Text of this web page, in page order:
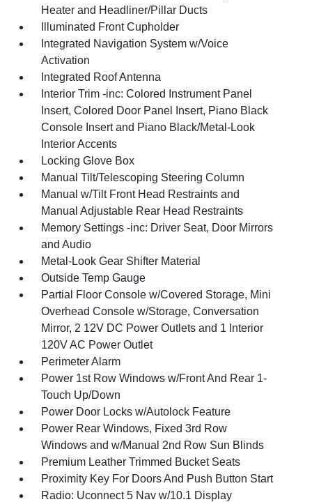
Heater and Headliner/Pillar Ducts
Illuminated Front Cupholder
Integrated Navigation System w/Voice
Activation
Integrated Roof Antenna
Interior Trim -inc: Colored Instrument Panel
Insert, Colored Door Panel Insert, Piano Black
Console Insert and Piano Black/Metal-Look
Interior Accents
Locking Glove Box
Manual Tilt/Telescoping Steering Column
Manual w/Tilt Front Head Restraints and
Manual Adjustable Rear Head Restraints
Memory Settings -inc: Driver Seat, Door Mirrors
and Audio
Metal-Look Gear Shifter Material
Outside Temp Gauge
Partial Floor Console w/Covered Storage, Mini
Overhead Console w/Storage, Conversation
Mirror, 2 12V DC Power Outlets and 1 Interior
120V AC Power Outlet
Perimeter Alarm
Power 1st Row Windows w/Front And Rear 1-
Touch Up/Down
Power Door Locks w/Autolock Feature
Power Rear Windows, Fixed 3rd Row
Windows and w/Manual 2nd Row Sun Blinds
Premium Leather Trimmed Bucket Seats
Proximity Key For Doors And Push Button Start
Radio: Uconnect 5 Nav w/10.1 Display